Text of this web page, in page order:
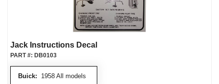
Jack Instructions Decal
Buick: 1958 All models
PART #: DB0103